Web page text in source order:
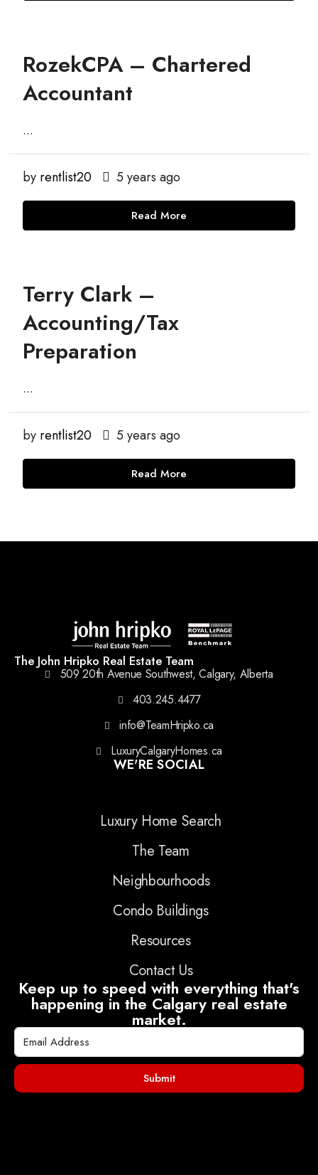
RozekCPA – Chartered
Accountant
...
by rentlist20 5 years ago
Read More
Terry Clark –
Accounting/Tax
Preparation
...
by rentlist20 5 years ago
Read More
The John Hripko Real Estate Team
509 20th Avenue Southwest, Calgary, Alberta
403.245.4477
info@TeamHripko.ca
LuxuryCalgaryHomes.ca
WE'RE SOCIAL
Luxury Home Search
The Team
Neighbourhoods
Condo Buildings
Resources
Contact Us
Keep up to speed with everything that's
happening in the Calgary real estate
market.
Submit